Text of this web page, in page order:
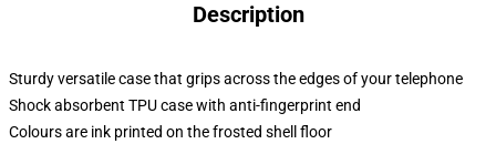
Description
Sturdy versatile case that grips across the edges of your telephone
Shock absorbent TPU case with anti-fingerprint end
Colours are ink printed on the frosted shell floor